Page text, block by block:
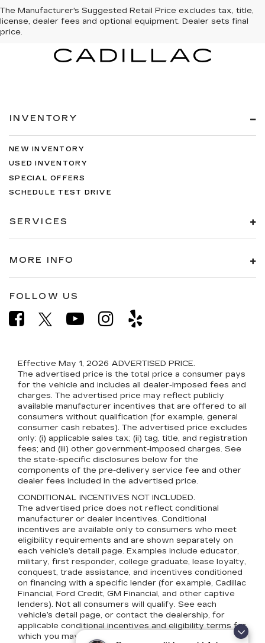
The Manufacturer's Suggested Retail Price excludes tax, title,
license, dealer fees and optional equipment. Dealer sets final
price.
INVENTORY
NEW INVENTORY
USED INVENTORY
SPECIAL OFFERS
SCHEDULE TEST DRIVE
SERVICES
MORE INFO
FOLLOW US
Effective May 1, 2026 ADVERTISED PRICE.
The advertised price is the total price a consumer pays
for the vehicle and includes all dealer-imposed fees and
charges. The advertised price may reflect publicly
available manufacturer incentives that are offered to all
consumers without qualification (for example, general
consumer cash rebates). The advertised price excludes
only: (i) applicable sales tax; (ii) tag, title, and registration
fees; and (iii) other government-imposed charges. See
the state-specific disclosures below for the
components of the pre-delivery service fee and other
dealer fees included in the advertised price.
CONDITIONAL INCENTIVES NOT INCLUDED.
The advertised price does not reflect conditional
manufacturer or dealer incentives. Conditional
incentives are available only to consumers who meet
eligibility requirements and are shown separately on
each vehicle’s detail page. Examples include educator,
military, first responder, college graduate, lease loyalty,
conquest, trade assistance, and incentives conditioned
on financing with a specific lender (for example, Cadillac
Financial, Ford Credit, GM Financial, and other captive
lenders). Not all consumers will qualify. See each
vehicle’s detail page, or contact the dealership, for
applicable conditional incentives and eligibility terms for
which you may qualify.